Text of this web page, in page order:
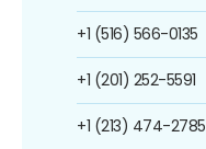
+1 (516) 566-0135
+1 (201) 252-5591
+1 (213) 474-2785